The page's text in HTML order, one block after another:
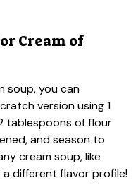
Cream of
soup, you can
version using 1
tablespoons of flour
and season to
cream soup, like
different flavor profile!